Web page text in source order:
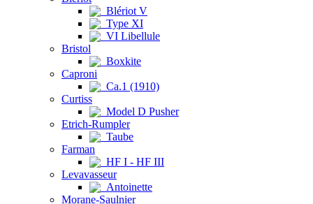
Blériot V
Type XI
VI Libellule
Bristol
Boxkite
Caproni
Ca.1 (1910)
Curtiss
Model D Pusher
Etrich-Rumpler
Taube
Farman
HF I - HF III
Levavasseur
Antoinette
Morane-Saulnier